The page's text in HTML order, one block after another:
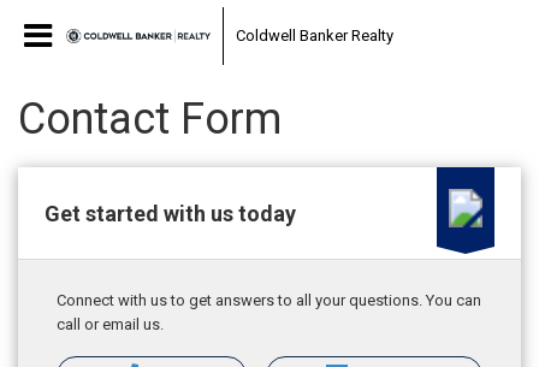
Coldwell Banker Realty
Contact Form
Get started with us today
Connect with us to get answers to all your questions. You can
call or email us.